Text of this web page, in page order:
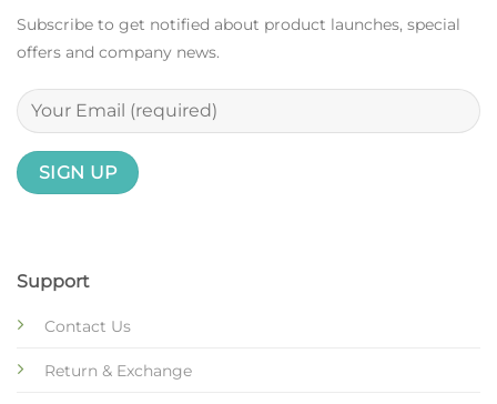
Support
Contact Us
Return & Exchange
Subscribe to get notified about product launches, special
offers and company news.